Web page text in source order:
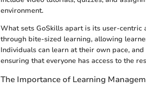
environment.
What sets GoSkills apart is its user-
through bite-sized learning, allowing
Individuals can learn at their own pace,
ensuring that everyone has access to the
The Importance of Learning